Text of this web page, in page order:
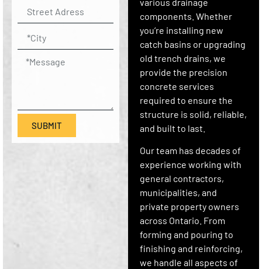
SUBMIT
components. Whether
you’re installing new
catch basins or upgrading
old trench drains, we
provide the precision
concrete services
required to ensure the
structure is solid, reliable,
and built to last.
Our team has decades of
experience working with
general contractors,
municipalities, and
private property owners
across Ontario. From
forming and pouring to
finishing and reinforcing,
we handle all aspects of